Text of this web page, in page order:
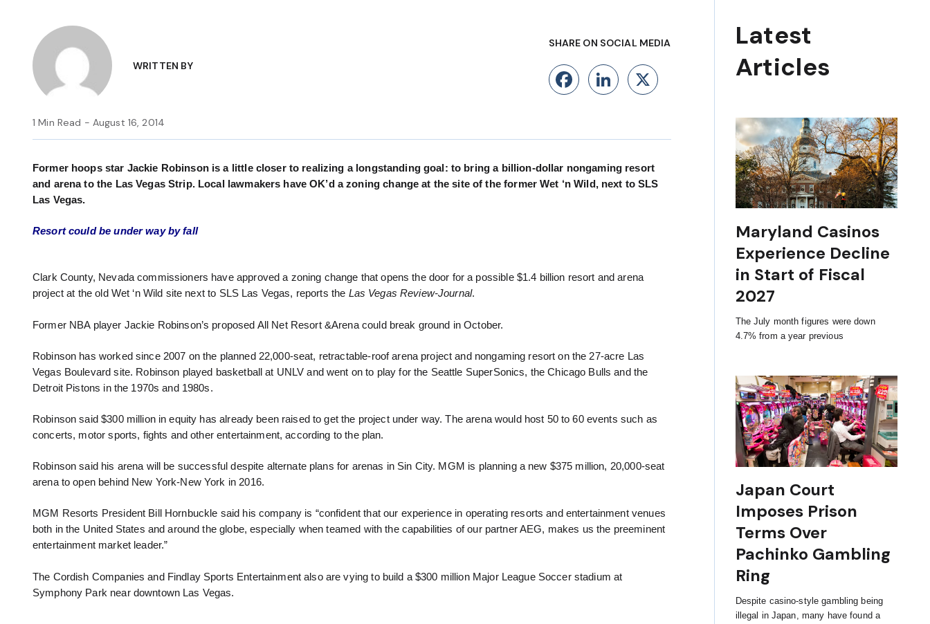
WRITTEN BY
SHARE ON SOCIAL MEDIA
Facebook
LinkedIn
X
1 Min Read - August 16, 2014
Former hoops star Jackie Robinson is a little closer to realizing a longstanding goal: to bring a billion-dollar nongaming resort
and arena to the Las Vegas Strip. Local lawmakers have OK’d a zoning change at the site of the former Wet ‘n Wild, next to SLS
Las Vegas.
Resort could be under way by fall
Clark County, Nevada commissioners have approved a zoning change that opens the door for a possible $1.4 billion resort and arena
project at the old Wet ‘n Wild site next to SLS Las Vegas, reports the Las Vegas Review-Journal.
Former NBA player Jackie Robinson’s proposed All Net Resort &Arena could break ground in October.
Robinson has worked since 2007 on the planned 22,000-seat, retractable-roof arena project and nongaming resort on the 27-acre Las
Vegas Boulevard site. Robinson played basketball at UNLV and went on to play for the Seattle SuperSonics, the Chicago Bulls and the
Detroit Pistons in the 1970s and 1980s.
Robinson said $300 million in equity has already been raised to get the project under way. The arena would host 50 to 60 events such as
concerts, motor sports, fights and other entertainment, according to the plan.
Robinson said his arena will be successful despite alternate plans for arenas in Sin City. MGM is planning a new $375 million, 20,000-seat
arena to open behind New York-New York in 2016.
MGM Resorts President Bill Hornbuckle said his company is “confident that our experience in operating resorts and entertainment venues
both in the United States and around the globe, especially when teamed with the capabilities of our partner AEG, makes us the preeminent
entertainment market leader.”
The Cordish Companies and Findlay Sports Entertainment also are vying to build a $300 million Major League Soccer stadium at
Symphony Park near downtown Las Vegas.
Maryland Casinos
Experience Decline
in Start of Fiscal
2027
The July month figures were down
4.7% from a year previous
Japan Court
Imposes Prison
Terms Over
Pachinko Gambling
Ring
Despite casino-style gambling being
illegal in Japan, many have found a
Latest
Articles